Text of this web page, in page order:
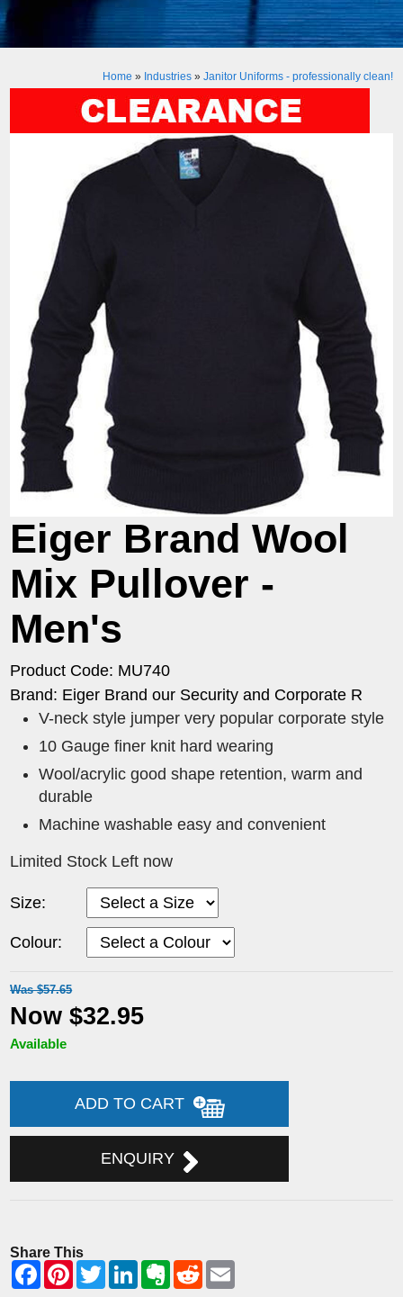
Home » Industries» Janitor Uniforms - professionally clean!
Eiger Brand Wool
Mix Pullover -
Men's
Product Code: MU740
Brand: Eiger Brand our Security and Corporate R
V-neck style jumper very popular corporate style
10 Gauge finer knit hard wearing
Wool/acrylic good shape retention, warm and
durable
Machine washable easy and convenient
Limited Stock Left now
Size:
Colour:
Was $57.65
Now $32.95
Available
ADD TO CART
ENQUIRY
Share This